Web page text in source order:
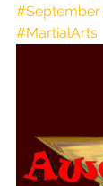
#September
#MartialArts